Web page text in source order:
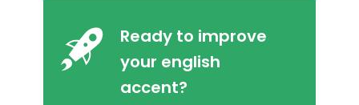
Ready to improve
your english
accent?